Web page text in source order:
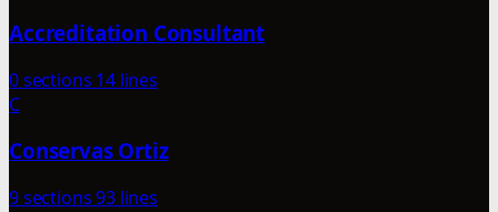
Accreditation Consultant
0 sections 14 lines
C
Conservas Ortiz
9 sections93 lines